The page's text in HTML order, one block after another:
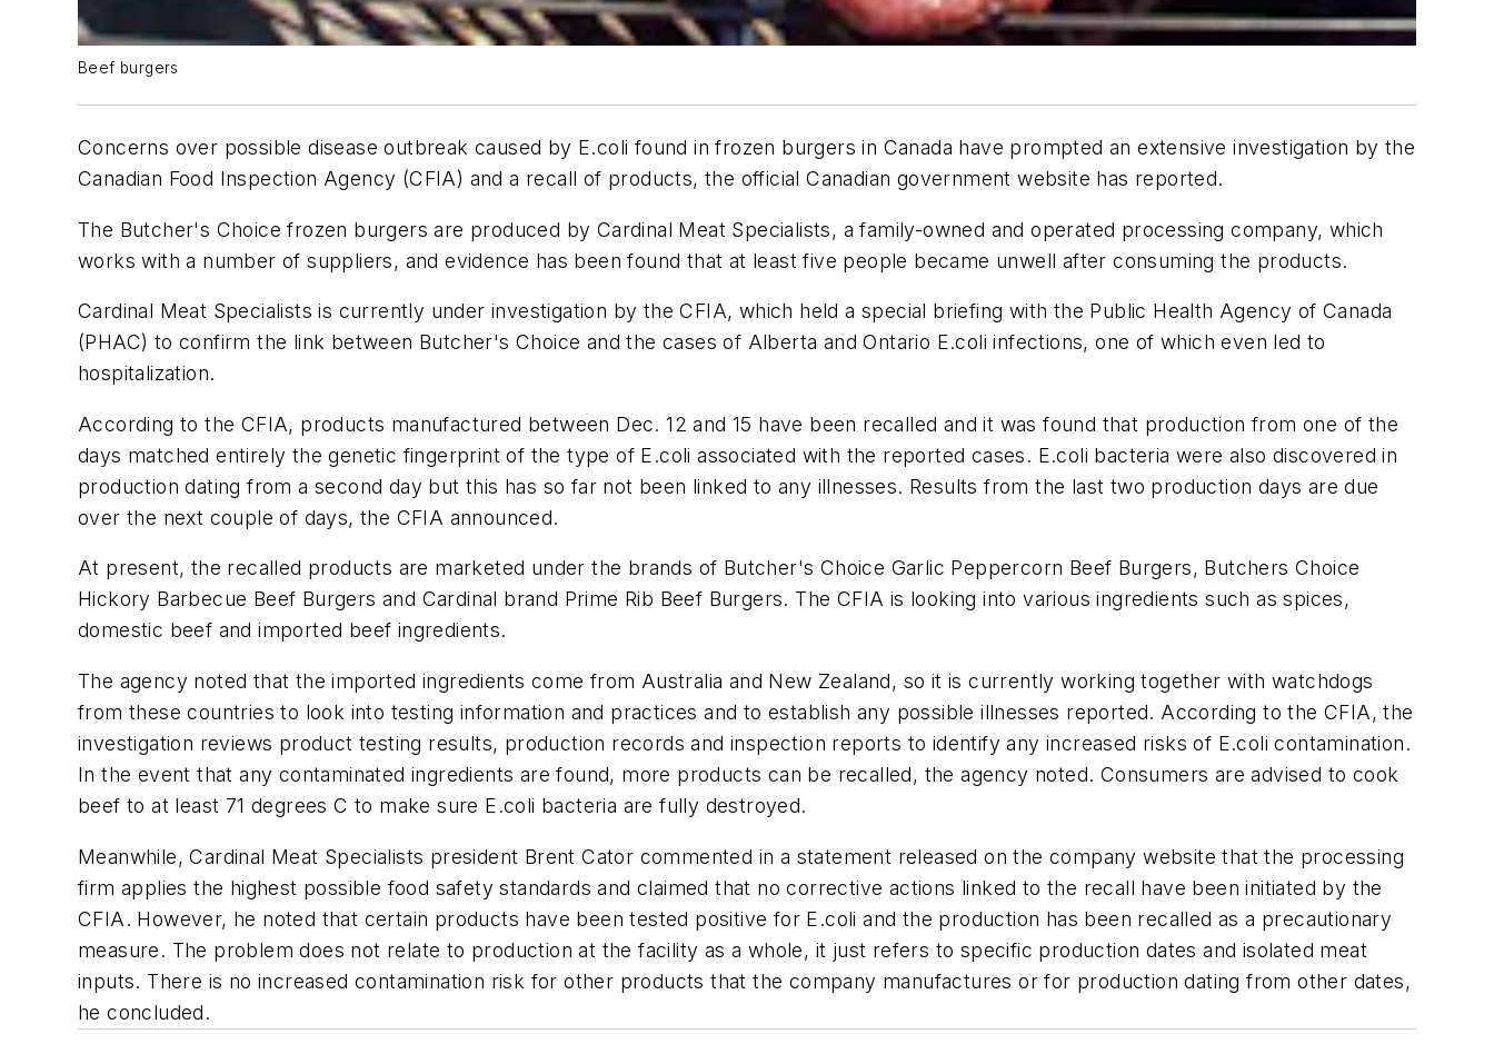
Beef burgers
Concerns over possible disease outbreak caused by E.coli found in frozen burgers in Canada have prompted an extensive investigation by the
Canadian Food Inspection Agency (CFIA) and a recall of products, the official Canadian government website has reported.
The Butcher's Choice frozen burgers are produced by Cardinal Meat Specialists, a family-owned and operated processing company, which
works with a number of suppliers, and evidence has been found that at least five people became unwell after consuming the products.
Cardinal Meat Specialists is currently under investigation by the CFIA, which held a special briefing with the Public Health Agency of Canada
(PHAC) to confirm the link between Butcher's Choice and the cases of Alberta and Ontario E.coli infections, one of which even led to
hospitalization.
According to the CFIA, products manufactured between Dec. 12 and 15 have been recalled and it was found that production from one of the
days matched entirely the genetic fingerprint of the type of E.coli associated with the reported cases. E.coli bacteria were also discovered in
production dating from a second day but this has so far not been linked to any illnesses. Results from the last two production days are due
over the next couple of days, the CFIA announced.
At present, the recalled products are marketed under the brands of Butcher's Choice Garlic Peppercorn Beef Burgers, Butchers Choice
Hickory Barbecue Beef Burgers and Cardinal brand Prime Rib Beef Burgers. The CFIA is looking into various ingredients such as spices,
domestic beef and imported beef ingredients.
The agency noted that the imported ingredients come from Australia and New Zealand, so it is currently working together with watchdogs
from these countries to look into testing information and practices and to establish any possible illnesses reported. According to the CFIA, the
investigation reviews product testing results, production records and inspection reports to identify any increased risks of E.coli contamination.
In the event that any contaminated ingredients are found, more products can be recalled, the agency noted. Consumers are advised to cook
beef to at least 71 degrees C to make sure E.coli bacteria are fully destroyed.
Meanwhile, Cardinal Meat Specialists president Brent Cator commented in a statement released on the company website that the processing
firm applies the highest possible food safety standards and claimed that no corrective actions linked to the recall have been initiated by the
CFIA. However, he noted that certain products have been tested positive for E.coliand the production has been recalled as a precautionary
measure. The problem does not relate to production at the facility as a whole, it just refers to specific production dates and isolated meat
inputs. There is no increased contamination risk for other products that the company manufactures or for production dating from other dates,
he concluded.